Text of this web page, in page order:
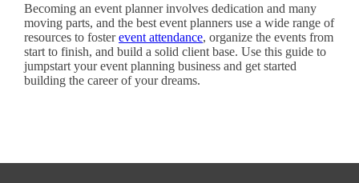
Becoming an event planner involves dedication and many
moving parts, and the best event planners use a wide range of
resources to fosterevent attendance, organize the events from
start to finish, and build a solid client base. Use this guide to
jumpstart your event planning business and get started
building the career of your dreams.